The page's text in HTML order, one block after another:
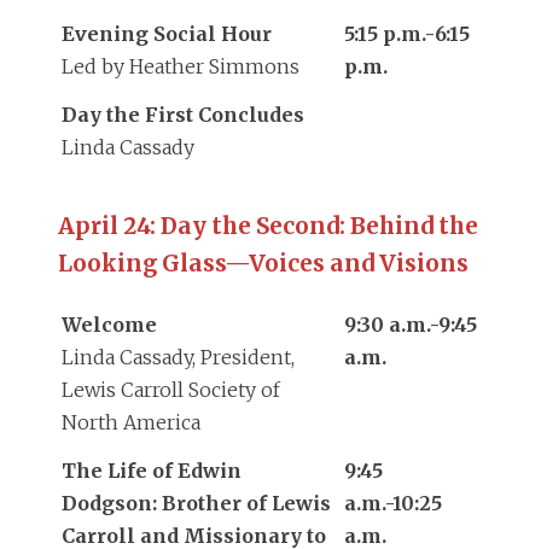
Evening Social Hour
Led by Heather Simmons
5:15 p.m.-6:15
p.m.
Day the First Concludes
Linda Cassady
April 24: Day the Second: Behind the
Looking Glass—Voices and Visions
Welcome
Linda Cassady, President,
Lewis Carroll Society of
North America
9:30 a.m.-9:45
a.m.
The Life of Edwin
Dodgson: Brother of Lewis
Carroll and Missionary to
9:45
a.m.-10:25
a.m.